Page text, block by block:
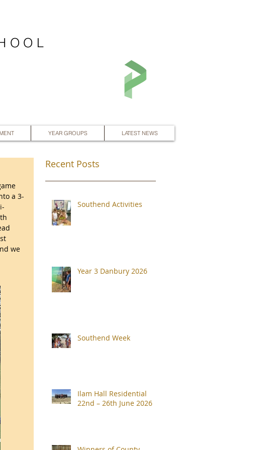
YEAR GROUPS LATEST NEWS
a 3-
we
Recent Posts
Southend Activities
Year 3 Danbury 2026
Southend Week
Ilam Hall Residential
22nd – 26th June 2026